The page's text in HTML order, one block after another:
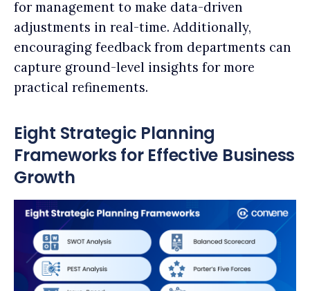
for management to make data-driven
adjustments in real-time. Additionally,
encouraging feedback from departments can
capture ground-level insights for more
practical refinements.
Eight Strategic Planning
Frameworks for Effective Business
Growth